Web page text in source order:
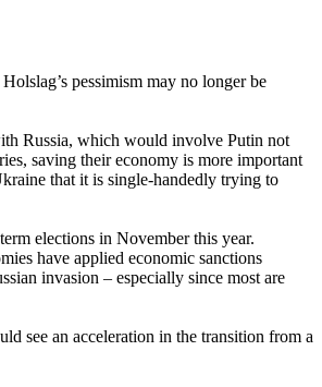
pessimism may no longer be
Russia, which would involve Putin not
saving their economy is more important
that it is single-handedly trying to
elections in November this year.
have applied economic sanctions
invasion – especially since most are
see an acceleration in the transition from a